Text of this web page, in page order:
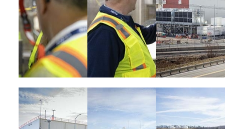
Image Image Image